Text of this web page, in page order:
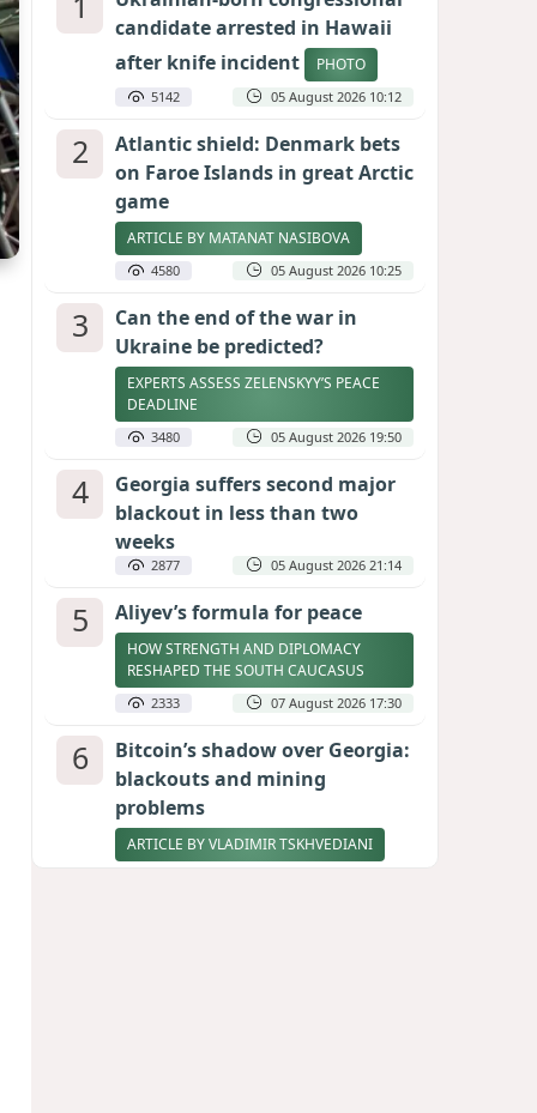
candidate arrested in Hawaii
after knife incident
PHOTO
5142 05 August 2026 10:12
2
Atlantic shield: Denmark bets
on Faroe Islands in great Arctic
game
ARTICLE BY MATANAT NASIBOVA
4580 05 August 2026 10:25
3
Can the end of the war in
Ukraine be predicted?
EXPERTS ASSESS ZELENSKYY’S PEACE
DEADLINE
3480 05 August 2026 19:50
4
Georgia suffers second major
blackout in less than two
weeks
2877 05 August 2026 21:14
5 Aliyev’s formula for peace
HOW STRENGTH AND DIPLOMACY
RESHAPED THE SOUTH CAUCASUS
2333 07 August 2026 17:30
6
Bitcoin’s shadow over Georgia:
blackouts and mining
problems
ARTICLE BY VLADIMIR TSKHVEDIANI